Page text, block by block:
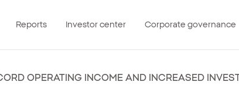
Reports Investor center Corporate governance
OPERATING INCOME AND INCREASED